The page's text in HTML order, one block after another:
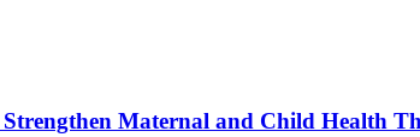
Maternal and Child Health